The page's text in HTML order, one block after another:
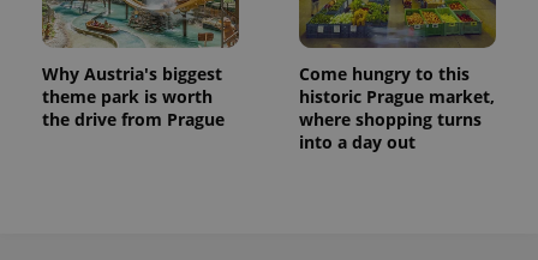
Why Austria's biggest
theme park is worth
the drive from Prague
Come hungry to this
historic Prague market,
where shopping turns
into a day out